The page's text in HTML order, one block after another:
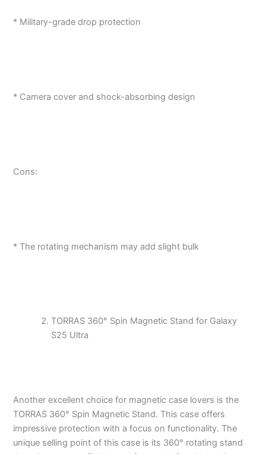
* Military-grade drop protection
* Camera cover and shock-absorbing design
Cons:
* The rotating mechanism may add slight bulk
TORRAS 360° Spin Magnetic Stand for Galaxy
S25 Ultra
Another excellent choice for magnetic case lovers is the
TORRAS 360° Spin Magnetic Stand. This case offers
impressive protection with a focus on functionality. The
unique selling point of this case is its 360° rotating stand